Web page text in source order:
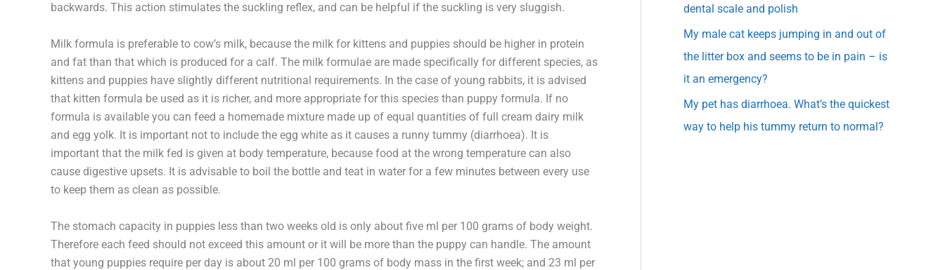
backwards. This action stimulates the suckling reflex, and can be helpful if the suckling is very sluggish.
Milk formula is preferable to cow’s milk, because the milk for kittens and puppies should be higher in protein
and fat than that which is produced for a calf. The milk formulae are made specifically for different species, as
kittens and puppies have slightly different nutritional requirements. In the case of young rabbits, it is advised
that kitten formula be used as it is richer, and more appropriate for this species than puppy formula. If no
formula is available you can feed a homemade mixture made up of equal quantities of full cream dairy milk
and egg yolk. It is important not to include the egg white as it causes a runny tummy (diarrhoea). It is
important that the milk fed is given at body temperature, because food at the wrong temperature can also
cause digestive upsets. It is advisable to boil the bottle and teat in water for a few minutes between every use
to keep them as clean as possible.
The stomach capacity in puppies less than two weeks old is only about five ml per 100 grams of body weight.
Therefore each feed should not exceed this amount or it will be more than the puppy can handle. The amount
that young puppies require per day is about 20 ml per 100 grams of body mass in the first week; and 23 ml per
dental scale and polish
My male cat keeps jumping in and out of
the litter box and seems to be in pain – is
it an emergency?
My pet has diarrhoea. What’s the quickest
way to help his tummy return to normal?